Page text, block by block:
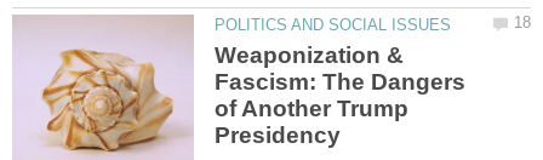
Weaponization &
Fascism: The Dangers
of Another Trump
Presidency